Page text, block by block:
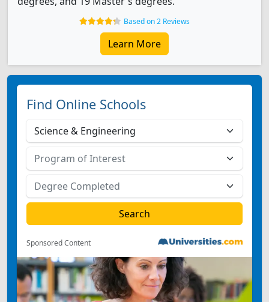
Based on 2 Reviews
Learn More
Find Online Schools
Sponsored Content